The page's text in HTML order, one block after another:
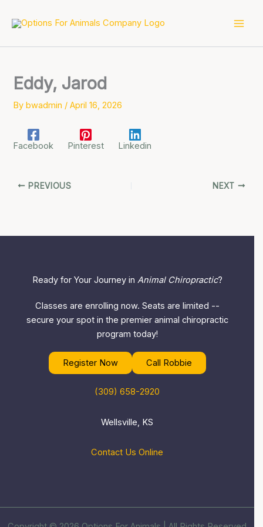
Eddy, Jarod
Bybwadmin /April 16, 2026
Facebook Pinterest Linkedin
PREVIOUS NEXT
Ready for Your Journey in Animal Chiropractic?
Classes are enrolling now. Seats are limited --
secure your spot in the premier animal chiropractic
program today!
Register Now Call Robbie
(309) 658-2920
Wellsville, KS
Contact Us Online